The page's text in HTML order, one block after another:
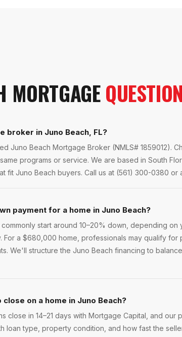
MORTGAGE
broker in Juno Beach, FL?
Juno Beach Mortgage Broker (NMLS# 1859012).
programs or service. We are based in South
fit Juno Beach buyers. Call us at (561) 300-0380
payment for a home in Juno Beach?
start around 10–20% down, depending
For a $680,000 home, professionals may qualify
We'll structure the Juno Beach financing to
on a home in Juno Beach?
close in 14–21 days with Mortgage Capital, and
loan type, property condition, and how fast the